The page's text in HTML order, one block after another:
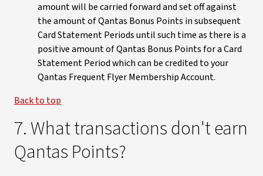
amount will be carried forward and set off against
the amount of Qantas Bonus Points in subsequent
Card Statement Periods until such time as there is a
positive amount of Qantas Bonus Points for a Card
Statement Period which can be credited to your
Qantas Frequent Flyer Membership Account.
Back to top
7. What transactions don't earn
Qantas Points?